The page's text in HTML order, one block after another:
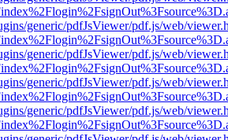
generic/pdfJsViewer/pdf.js/web/
generic/pdfJsViewer/pdf.js/web/
generic/pdfJsViewer/pdf.js/web/
generic/pdfJsViewer/pdf.js/web/